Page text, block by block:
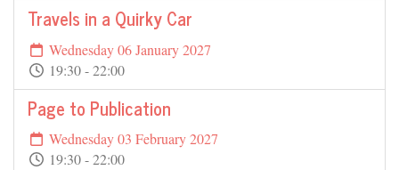
Travels in a Quirky Car
Wednesday 06 January 2027
19:30 - 22:00
Page to Publication
Wednesday 03 February 2027
19:30 - 22:00